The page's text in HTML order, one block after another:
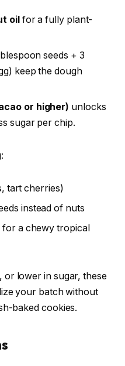
oil for a fully plant-
seeds + 3
keep the dough
or higher) unlocks
sugar per chip.
tart cherries)
instead of nuts
for a chewy tropical
lower in sugar, these
your batch without
baked cookies.